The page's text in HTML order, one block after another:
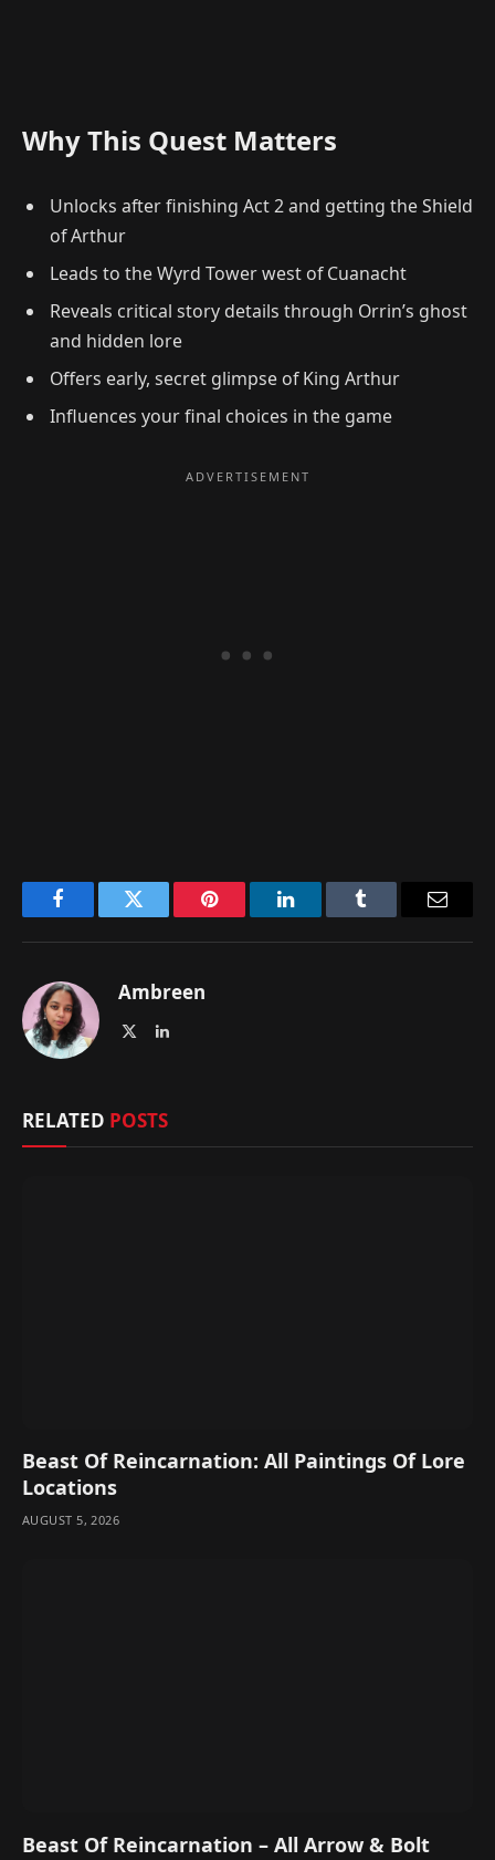
Why This Quest Matters
Unlocks after finishing Act 2 and getting the Shield
of Arthur
Leads to the Wyrd Tower west of Cuanacht
Reveals critical story details through Orrin’s ghost
and hidden lore
Offers early, secret glimpse of King Arthur
Influences your final choices in the game
FacebookTwitter Pinterest LinkedInTumblr Email
Ambreen
LinkedIn
RELATED POSTS
Beast Of Reincarnation: All Paintings Of Lore
Locations
AUGUST 5, 2026
Beast Of Reincarnation – All Arrow & Bolt